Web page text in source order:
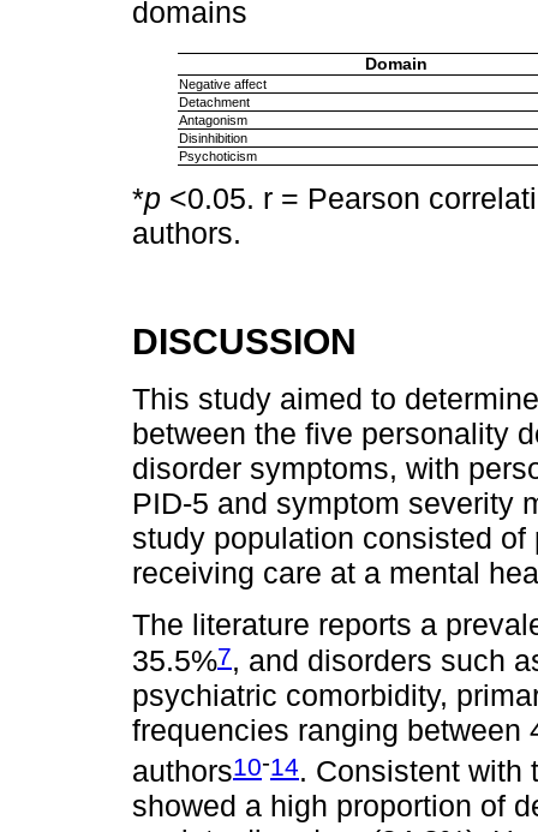
domains
Domain
Negative affect
Detachment
Antagonism
Disinhibition
Psychoticism
*p <0.05. r = Pearson
authors.
DISCUSSION
This study aimed to
between the five personality
disorder symptoms, with
PID-5 and symptom severity
study population consisted
receiving care at a mental
The literature reports a
35.5%7, and disorders such
psychiatric comorbidity,
frequencies ranging between
authors10-14. Consistent with
showed a high proportion of